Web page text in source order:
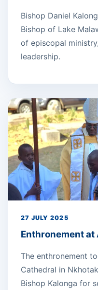
Bishop Daniel
Bishop of Lake
of episcopal
leadership.
27 JULY 2025
Enthronement at
The enthronement
Cathedral in
Bishop Kalonga for